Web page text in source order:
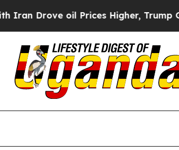
Drove oil Prices Higher, Trump